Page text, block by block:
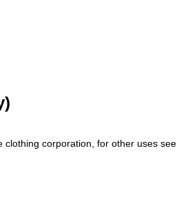
clothing corporation, for other uses see